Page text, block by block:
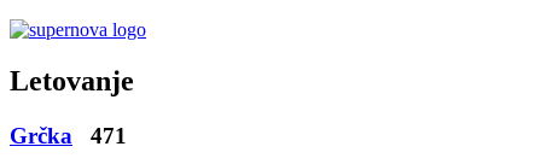
Letovanje
Grčka
471